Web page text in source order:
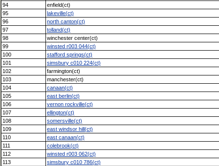
94
enfield(ct)
95
lakeville(ct)
96
north canton(ct)
97
tolland(ct)
98
winchester center(ct)
99
winsted r003 044(ct)
100
stafford springs(ct)
101
simsbury c010 224(ct)
102
farmington(ct)
103
manchester(ct)
104
canaan(ct)
105
east berlin(ct)
106
vernon rockville(ct)
107
ellington(ct)
108
somersville(ct)
109
east windsor hill(ct)
110
east canaan(ct)
111
colebrook(ct)
112
winsted r003 062(ct)
113
simsbury c010 786(ct)